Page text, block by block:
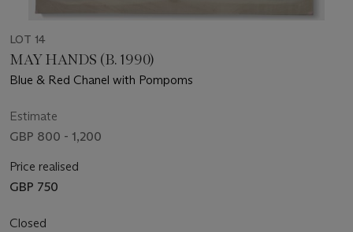
LOT 14
MAY HANDS (B. 1990)
Blue & Red Chanel with Pompoms
Estimate
GBP 800 - 1,200
Price realised
GBP 750
Closed